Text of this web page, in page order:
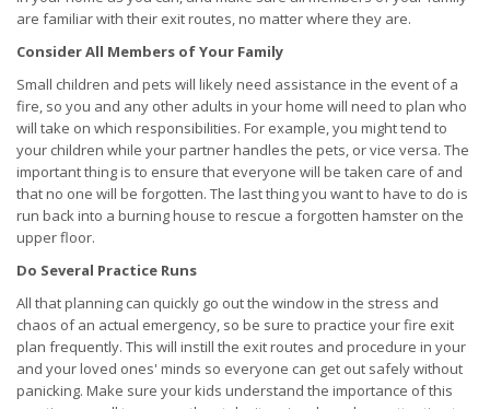
are familiar with their exit routes, no matter where they are.
Consider All Members of Your Family
Small children and pets will likely need assistance in the event of a
fire, so you and any other adults in your home will need to plan who
will take on which responsibilities. For example, you might tend to
your children while your partner handles the pets, or vice versa. The
important thing is to ensure that everyone will be taken care of and
that no one will be forgotten. The last thing you want to have to do is
run back into a burning house to rescue a forgotten hamster on the
upper floor.
Do Several Practice Runs
All that planning can quickly go out the window in the stress and
chaos of an actual emergency, so be sure to practice your fire exit
plan frequently. This will instill the exit routes and procedure in your
and your loved ones' minds so everyone can get out safely without
panicking. Make sure your kids understand the importance of this